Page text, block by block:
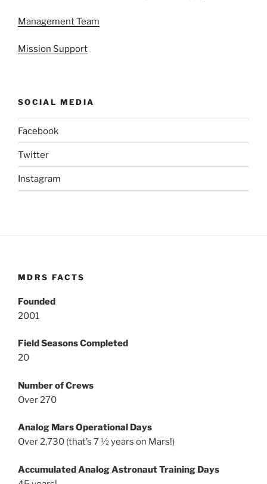
Management Team
Mission Support
SOCIAL MEDIA
Facebook
Twitter
Instagram
MDRS FACTS
Founded
2001
Field Seasons Completed
20
Number of Crews
Over 270
Analog Mars Operational Days
Over 2,730 (that’s 7 ½ years on Mars!)
Accumulated Analog Astronaut Training Days